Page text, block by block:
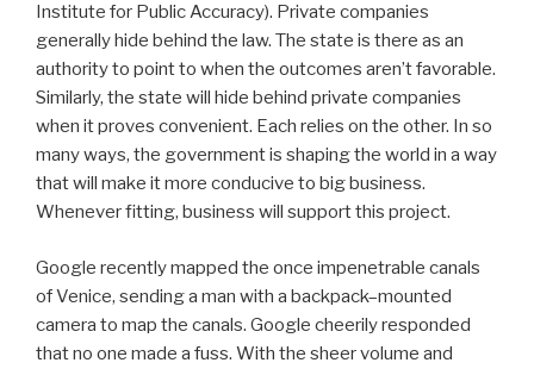
Institute for Public Accuracy). Private companies
generally hide behind the law. The state is there as an
authority to point to when the outcomes aren’t favorable.
Similarly, the state will hide behind private companies
when it proves convenient. Each relies on the other. In so
many ways, the government is shaping the world in a way
that will make it more conducive to big business.
Whenever fitting, business will support this project.
Google recently mapped the once impenetrable canals
of Venice, sending a man with a backpack–mounted
camera to map the canals. Google cheerily responded
that no one made a fuss. With the sheer volume and